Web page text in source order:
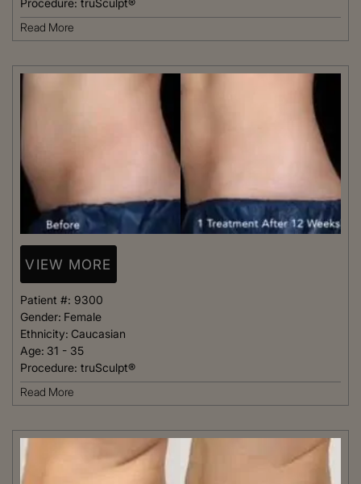
Procedure: truSculpt®
Read More
VIEW MORE
Patient #: 9300
Gender: Female
Ethnicity: Caucasian
Age: 31 - 35
Procedure: truSculpt®
Read More